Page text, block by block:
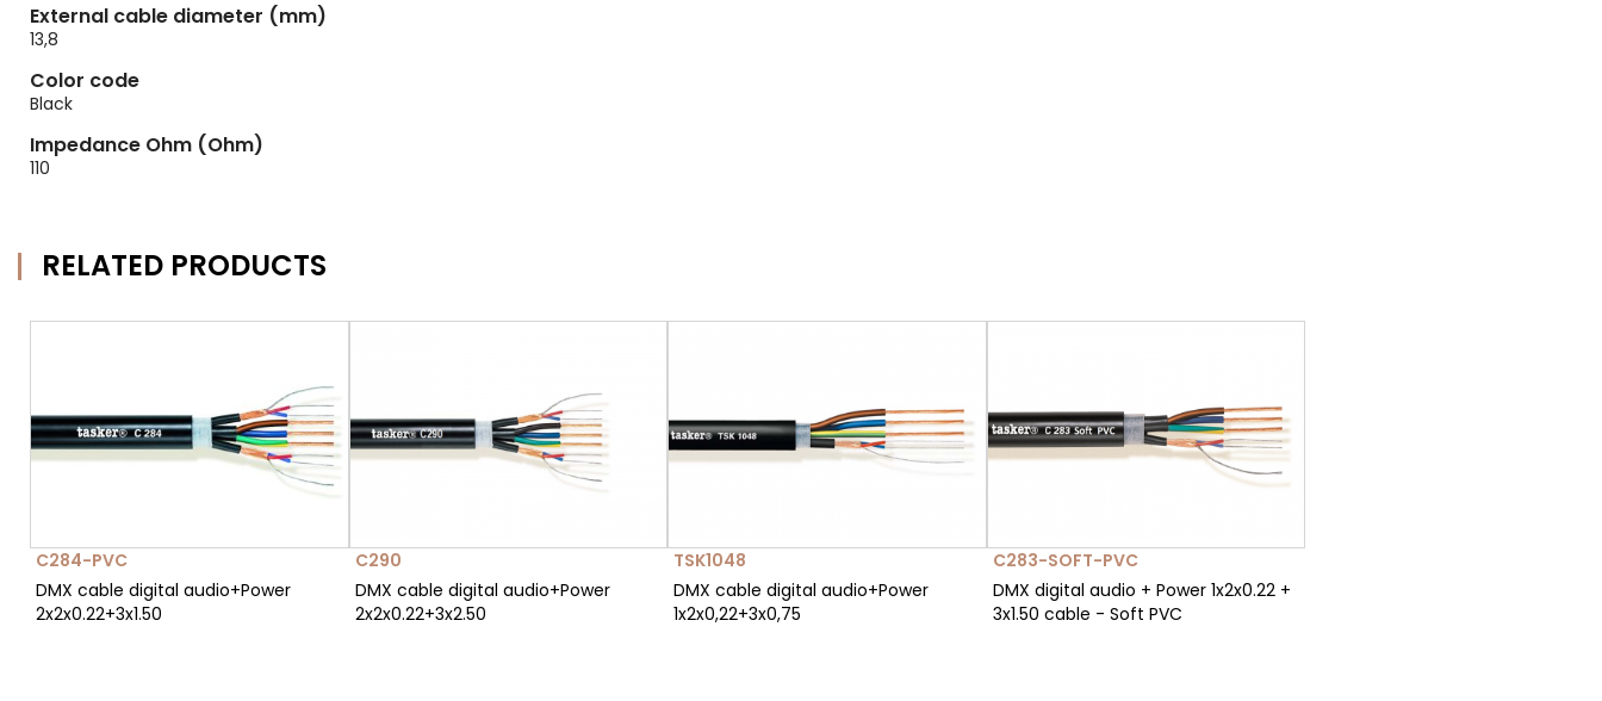
External cable diameter (mm)
13,8
Color code
Black
Impedance Ohm (Ohm)
110
RELATED PRODUCTS
C284-PVC
DMX cable digital audio+Power
2x2x0.22+3x1.50
C290
DMX cable digital audio+Power
2x2x0.22+3x2.50
TSK1048
DMX cable digital audio+Power
1x2x0,22+3x0,75
C283-SOFT-PVC
DMX digital audio + Power 1x2x0.22 +
3x1.50 cable - Soft PVC